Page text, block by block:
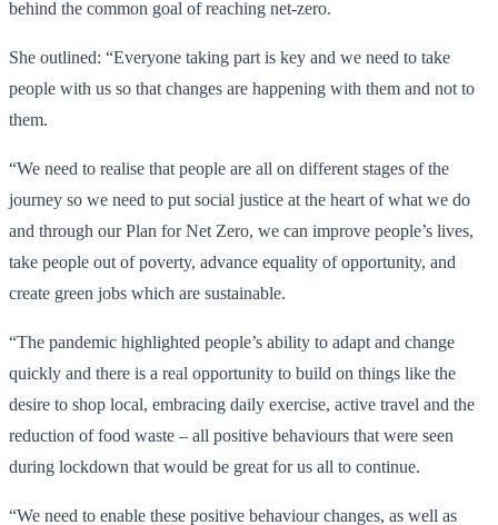
behind the common goal of reaching net-zero.
She outlined: “Everyone taking part is key and we need to take
people with us so that changes are happening with them and not to
them.
“We need to realise that people are all on different stages of the
journey so we need to put social justice at the heart of what we do
and through our Plan for Net Zero, we can improve people’s lives,
take people out of poverty, advance equality of opportunity, and
create green jobs which are sustainable.
“The pandemic highlighted people’s ability to adapt and change
quickly and there is a real opportunity to build on things like the
desire to shop local, embracing daily exercise, active travel and the
reduction of food waste – all positive behaviours that were seen
during lockdown that would be great for us all to continue.
“We need to enable these positive behaviour changes, as well as